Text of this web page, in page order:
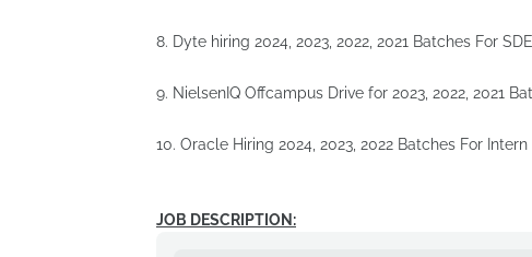
8. Dyte hiring 2024, 2023, 2022, 2021 Batches For
9. NielsenIQ Offcampus Drive for 2023, 2022, 2021
10. Oracle Hiring 2024, 2023, 2022 Batches For Intern
JOB DESCRIPTION: